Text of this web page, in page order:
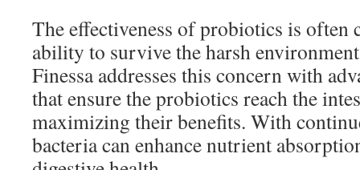
The effectiveness of probiotics is often
ability to survive the harsh
Finessa addresses this concern with
that ensure the probiotics reach the
maximizing their benefits. With
bacteria can enhance nutrient